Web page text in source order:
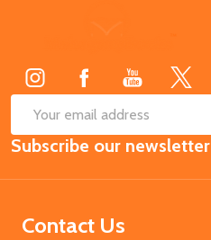
Email
Address
Subscribe our newsletter
Contact Us